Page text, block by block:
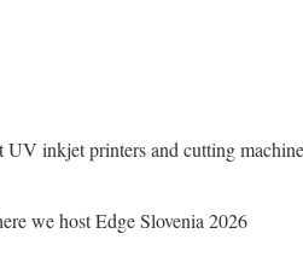
inkjet printers and cutting
we host Edge Slovenia 2026